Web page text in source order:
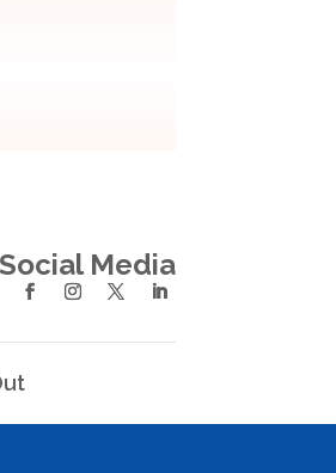
Social Media